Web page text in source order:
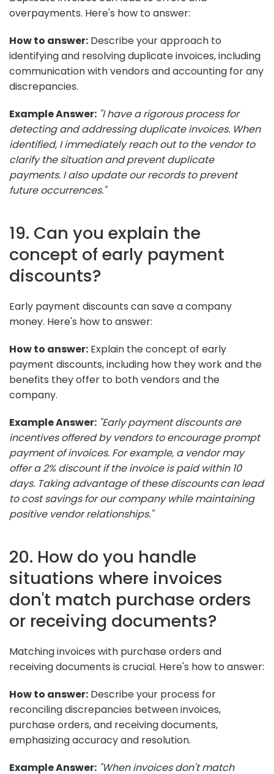
overpayments. Here's how to answer:
How to answer: Describe your approach to
identifying and resolving duplicate invoices, including
communication with vendors and accounting for any
discrepancies.
Example Answer: "I have a rigorous process for
detecting and addressing duplicate invoices. When
identified, I immediately reach out to the vendor to
clarify the situation and prevent duplicate
payments. I also update our records to prevent
future occurrences."
19. Can you explain the
concept of early payment
discounts?
Early payment discounts can save a company
money. Here's how to answer:
How to answer: Explain the concept of early
payment discounts, including how they work and the
benefits they offer to both vendors and the
company.
Example Answer: "Early payment discounts are
incentives offered by vendors to encourage prompt
payment of invoices. For example, a vendor may
offer a 2% discount if the invoice is paid within 10
days. Taking advantage of these discounts can lead
to cost savings for our company while maintaining
positive vendor relationships."
20. How do you handle
situations where invoices
don't match purchase orders
or receiving documents?
Matching invoices with purchase orders and
receiving documents is crucial. Here's how to answer:
How to answer: Describe your process for
reconciling discrepancies between invoices,
purchase orders, and receiving documents,
emphasizing accuracy and resolution.
Example Answer: "When invoices don't match